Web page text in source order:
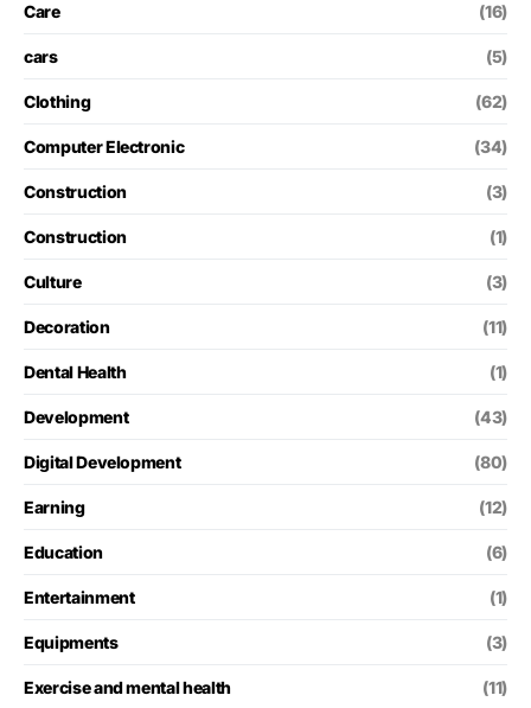
Care (16)
cars (5)
Clothing (62)
Computer Electronic (34)
Construction (3)
Construction (1)
Culture (3)
Decoration (11)
Dental Health (1)
Development (43)
Digital Development (80)
Earning (12)
Education (6)
Entertainment (1)
Equipments (3)
Exercise and mental health (11)